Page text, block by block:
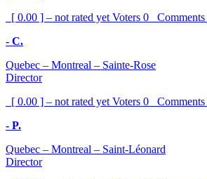
[ 0.00 ] – not rated yet Voters 0 Comments
- C.
Quebec – Montreal – Sainte-Rose
Director
[ 0.00 ] – not rated yet Voters 0 Comments
- P.
Quebec – Montreal – Saint-Léonard
Director